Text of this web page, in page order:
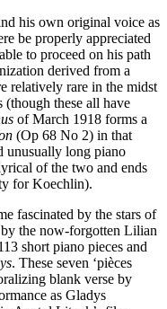
his own original voice as
be properly appreciated
to proceed on his path
derived from a
relatively rare in the midst
(though these all have
of March 1918 forms a
(Op 68 No 2) in that
unusually long piano
of the two and ends
for Koechlin).
fascinated by the stars of
the now-forgotten Lilian
short piano pieces and
. These seven ‘pièces
blank verse by
as Gladys